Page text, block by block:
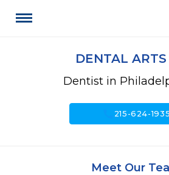
DENTAL ARTS
Dentist in
215-624-1935
Meet Our